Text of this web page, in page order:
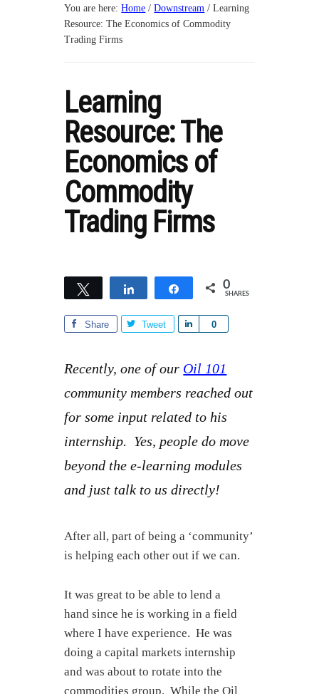
You are here:Home / Downstream / Learning
Resource: The Economics of Commodity
Trading Firms
Learning
Resource: The
Economics of
Commodity
Trading Firms
Tweet Share 0
SHARES
Share Tweet 0
r
e
Recently, one of our Oil 101
community members reached out
for some input related to his
internship. Yes, people do move
beyond the e-learning modules
and just talk to us directly!
After all, part of being a ‘community’
is helping each other out if we can.
It was great to be able to lend a
hand since he is working in a field
where I have experience. He was
doing a capital markets internship
and was about to rotate into the
commodities group. While the Oil